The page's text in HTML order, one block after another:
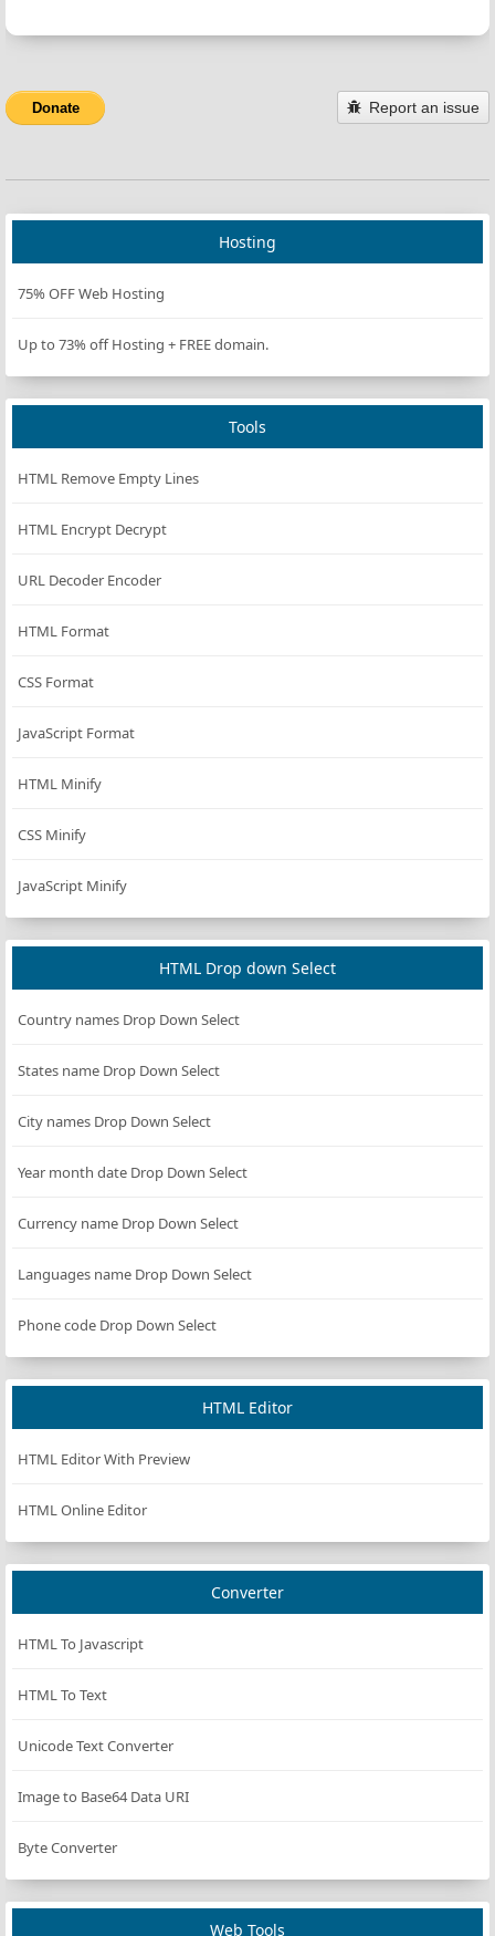
Donate Report an issue
Hosting
75% OFF Web Hosting
Up to 73% off Hosting + FREE domain.
Tools
HTML Remove Empty Lines
HTML Encrypt Decrypt
URL Decoder Encoder
HTML Format
CSS Format
JavaScript Format
HTML Minify
CSS Minify
JavaScript Minify
HTML Drop down Select
Country names Drop Down Select
States name Drop Down Select
City names Drop Down Select
Year month date Drop Down Select
Currency name Drop Down Select
Languages name Drop Down Select
Phone code Drop Down Select
HTML Editor
HTML Editor With Preview
HTML Online Editor
Converter
HTML To Javascript
HTML To Text
Unicode Text Converter
Image to Base64 Data URI
Byte Converter
Web Tools